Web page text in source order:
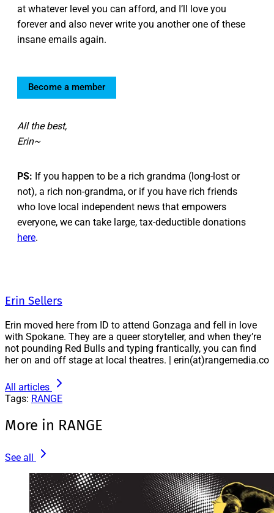
at whatever level you can afford, and I’ll love you
forever and also never write you another one of these
insane emails again.
Become a member
All the best,
Erin~
PS: If you happen to be a rich grandma (long-lost or
not), a rich non-grandma, or if you have rich friends
who love local independent news that empowers
everyone, we can take large, tax-deductible donations
here.
Erin Sellers
Erin moved here from ID to attend Gonzaga and fell in love
with Spokane. They are a queer storyteller, and when they’re
not pounding Red Bulls and typing frantically, you can find
her on and off stage at local theatres. | erin(at)rangemedia.co
All articles
Tags: RANGE
More in RANGE
See all